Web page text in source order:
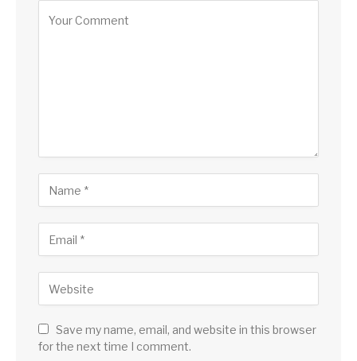
Save my name, email, and website in this browser
for the next time I comment.